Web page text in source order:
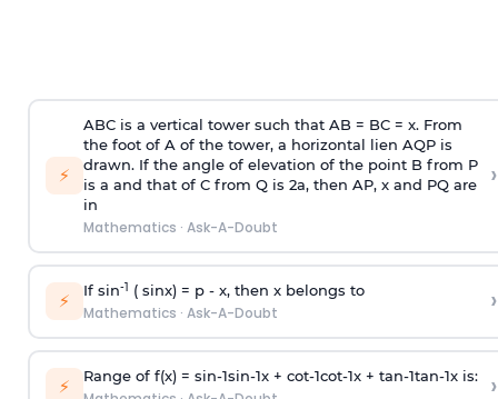
⚡
ABC is a vertical tower such that AB = BC = x. From
the foot of A of the tower, a horizontal lien AQP is
drawn. If the angle of elevation of the point B from P
is a and that of C from Q is 2a, then AP, x and PQ are
in
Mathematics · Ask-A-Doubt
›
⚡ If sin-1 ( sinx) = p- x, then x belongs to
Mathematics · Ask-A-Doubt ›
⚡ Range of f(x) = sin-1sin-1x + cot-1cot-1x + tan-1tan-1x is: ›